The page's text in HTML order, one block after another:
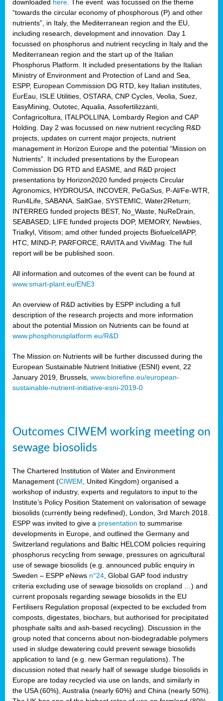
downloaded here . The event was focussed on the theme
“towards the circular economy of phosphorous (P) and other
nutrients”, in Italy, the Mediterranean region and the EU,
including research, development and innovation. Day 1
focussed on phosphorus and nutrient recycling in Italy and the
Mediterranean region and the start up of the Italian
Phosphorus Platform. It included presentations by the Italian
Ministry of Environment and Protection of Land and Sea,
ESPP, European Commission DG RTD, key Italian institutes,
EurEau, ISLE Utilities, OSTARA, CNP Cycles, Veolia, Suez,
EasyMining, Outotec, Aqualia, Assofertilizzanti,
Confagricoltura, ITALPOLLINA, Lombardy Region and CAP
Holding. Day 2 was focussed on new nutrient recycling R&D
projects, updates on current major projects, nutrient
management in Horizon Europe and the potential “Mission on
Nutrients”. It included presentations by the European
Commission DG RTD and EASME, and R&D project
presentations by Horizon2020 funded projects Circular
Agronomics, HYDROUSA, INCOVER, PeGaSus, P-Al/Fe-WTR,
Run4Life, SABANA, SaltGae, SYSTEMIC, Water2Return;
INTERREG funded projects BEST, No_Waste, NuReDrain,
SEABASED; LIFE funded projects DOP, MEMORY, Newbies,
Trialkyl, Vitisom; amd other funded projects BiofuelcellAPP,
HTC, MIND-P, PARFORCE, RAVITA and ViviMag. The full
report will be be published soon.
All information and outcomes of the event can be found at
www.smart-plant.eu/ENE3
An overview of R&D activities by ESPP including a full
description of the research projects and more information
about the potential Mission on Nutrients can be found at
www.phosphorusplatform.eu/R&D
The Mission on Nutrients will be further discussed during the
European Sustainable Nutrient Initiative (ESNI) event, 22
January 2019, Brussels, www.biorefine.eu/european-
sustainable-nutrient-initiative-esni-2019-0
Outcomes CIWEM working meeting on
sewage biosolids
The Chartered Institution of Water and Environment
Management (CIWEM , United Kingdom) organised a
workshop of industry, experts and regulators to input to the
Institute’s Policy Position Statement on valorisation of sewage
biosolids (currently being redefined), London, 3rd March 2018.
ESPP was invited to give a presentation to summarise
developments in Europe, and outlined the Germany and
Switzerland regulations and Baltic HELCOM policies requiring
phosphorus recycling from sewage, pressures on agricultural
use of sewage biosolids (e.g. announced public enquiry in
Sweden – ESPP eNews n°24 , Global GAP food industry
criteria excluding use of sewage biosolids on cropland …) and
current proposals regarding sewage biosolids in the EU
Fertilisers Regulation proposal (expected to be excluded from
composts, digestates, biochars, but authorised for precipitated
phosphate salts and ash-based recycling). Discussion in the
group noted that concerns about non-biodegradable polymers
used in sludge dewatering could prevent sewage biosolids
application to land (e.g. new German regulations). The
discussion noted that nearly half of sewage sludge biosolids in
Europe are today recycled via use on lands, and similarly in
the USA (60%), Australia (nearly 60%) and China (nearly 50%).